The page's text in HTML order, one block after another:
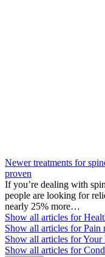
Newer treatments for
proven
If you’re dealing with
people are looking for
nearly 25% more…
Show all articles for
Show all articles forPain
Show all articles forYour
Show all articles for